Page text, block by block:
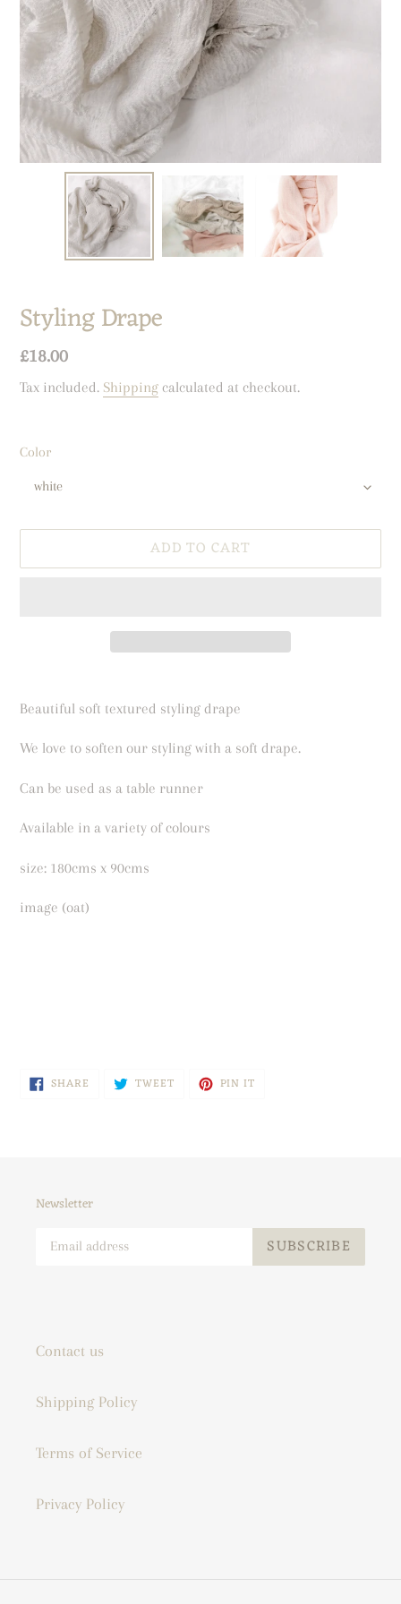
Styling Drape
Regular
price
£18.00
Tax included. Shipping calculated at checkout.
Color
ADD TO CART
product
your
Beautiful soft textured styling drape
We love to soften our styling with a soft drape.
Can be used as a table runner
Available in a variety of colours
size: 180cms x 90cms
image (oat)
SHARE SHARE TWEETTWEET PIN IT
Newsletter
SUBSCRIBE
Contact us
Shipping Policy
Terms of Service
Privacy Policy